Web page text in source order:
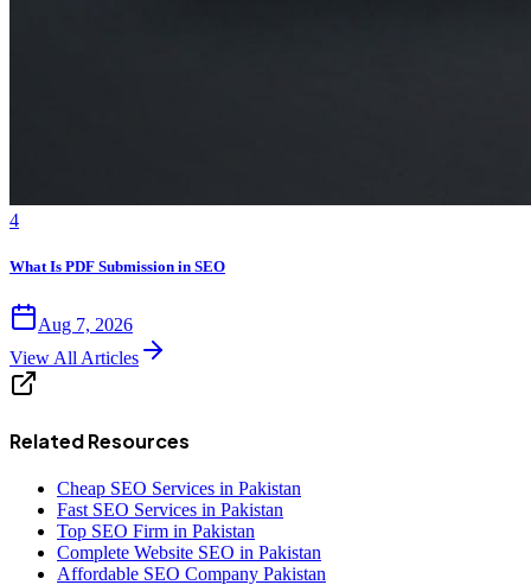
4
What Is PDF Submission in SEO
Aug 7, 2026
View All Articles
Related Resources
Cheap SEO Services in Pakistan
Fast SEO Services in Pakistan
Top SEO Firm in Pakistan
Complete Website SEO in Pakistan
Affordable SEO Company Pakistan